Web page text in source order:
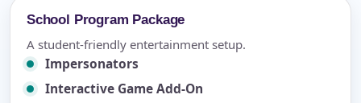
School Program Package
A student-friendly entertainment setup.
Impersonators
Interactive Game Add-On